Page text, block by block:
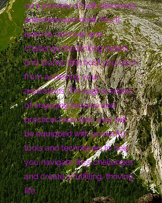
on a journey of self-discovery
and empowerment. You'll
learn to uncover and
challenge the limiting beliefs
and stories that hold you back
from achieving your
aspirations. Through a series
of engaging lessons and
practical exercises, you will
be equipped with powerful
tools and techniques to help
you navigate life's challenges
and create a fulfilling, thriving
life.